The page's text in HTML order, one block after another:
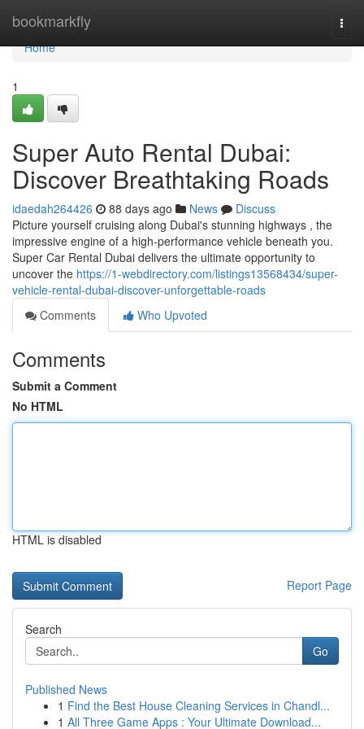
bookmarkfly
Home
Home
1
Super Auto Rental Dubai:
Discover Breathtaking Roads
idaedah264426 88 days ago News
Discuss
Picture yourself cruising along Dubai's stunning highways , the
impressive engine of a high-performance vehicle beneath you.
Super Car Rental Dubai delivers the ultimate opportunity to
uncover the https://1-webdirectory.com/listings13568434/super-
vehicle-rental-dubai-discover-unforgettable-roads
Comments
Who Upvoted
Comments
Submit a Comment
No HTML
HTML is disabled
Report Page
Search
Go
Published News
1 Find the Best House Cleaning Services in Chandl...
1 All Three Game Apps : Your Ultimate Download...